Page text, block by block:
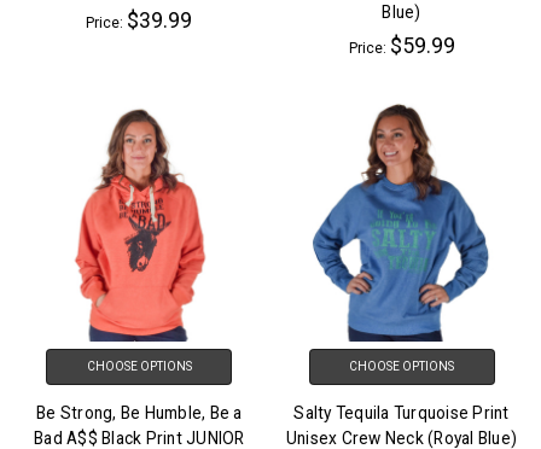
Price: $39.99
Blue)
Price: $59.99
CHOOSE OPTIONS
Be Strong, Be Humble, Be a
Bad A$$ Black Print JUNIOR
CHOOSE OPTIONS
Salty Tequila Turquoise Print
Unisex Crew Neck (Royal Blue)